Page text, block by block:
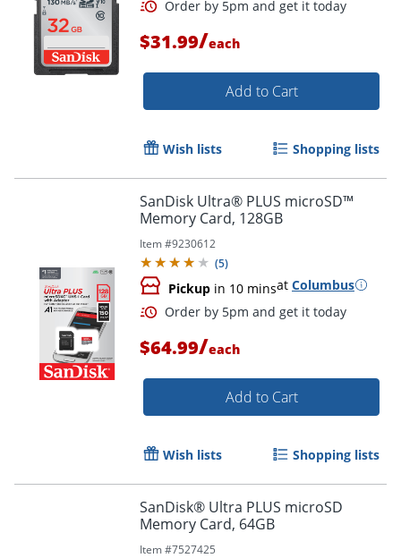
$31.99/each
Add to Cart
Wish lists Shopping lists
SanDisk Ultra® PLUS microSD™
Memory Card, 128GB
Item #9230612
(5)
Pickup in 10 minsat Columbus
$64.99/each
Add to Cart
Wish lists Shopping lists
SanDisk® Ultra PLUS microSD
Memory Card, 64GB
Item #7527425